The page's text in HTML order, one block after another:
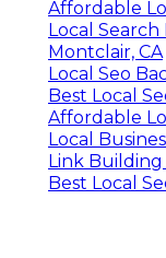
Affordable
Local
Montclair, CA
Local Seo
Best Local
Affordable
Local
Link Building
Best Local